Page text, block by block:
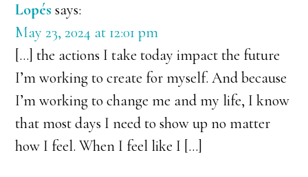
Lopés says:
May 23, 2024 at 12:01 pm
[…] the actions I take today impact the future
I’m working to create for myself. And because
I’m working to change me and my life, I know
that most days I need to show up no matter
how I feel. When I feel like I […]